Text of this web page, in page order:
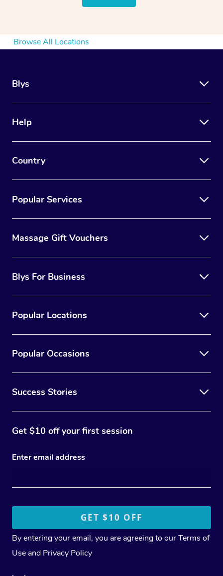
Browse All Locations
Blys
Help
Country
Popular Services
Massage Gift Vouchers
Blys For Business
Popular Locations
Popular Occasions
Success Stories
Get $10 off your first session
Enter email address
By entering your email, you are agreeing to ourTerms of
Use and Privacy Policy